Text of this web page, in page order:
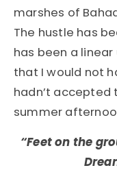
marshes of
The hustle has
has been a
that I would not
hadn’t
summer
“Feet on the